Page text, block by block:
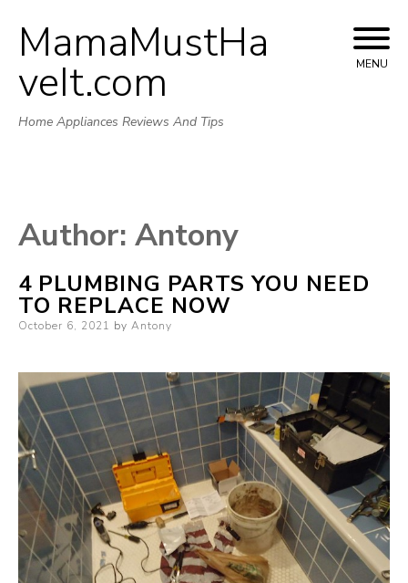
Skip
to
MamaMustHa
veIt.com
Home Appliances Reviews And Tips
MENU
Author: Antony
4 PLUMBING PARTS YOU NEED
TO REPLACE NOW
Posted
October 6, 2021 by Antony